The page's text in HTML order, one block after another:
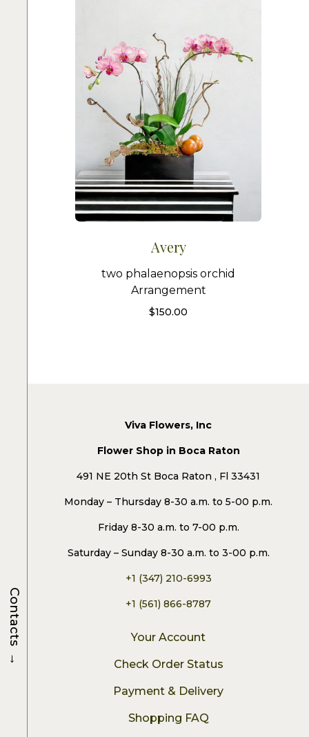
Avery
two phalaenopsis orchid
Arrangement
$150.00
Viva Flowers, Inc
Flower Shop in Boca Raton
491 NE 20th St Boca Raton , Fl 33431
Monday – Thursday 8-30 a.m. to 5-00 p.m.
Friday 8-30 a.m. to 7-00 p.m.
Saturday – Sunday 8-30 a.m. to 3-00 p.m.
+1 (347) 210-6993
+1 (561) 866-8787
Your Account
Check Order Status
Payment & Delivery
Shopping FAQ
Contacts
→